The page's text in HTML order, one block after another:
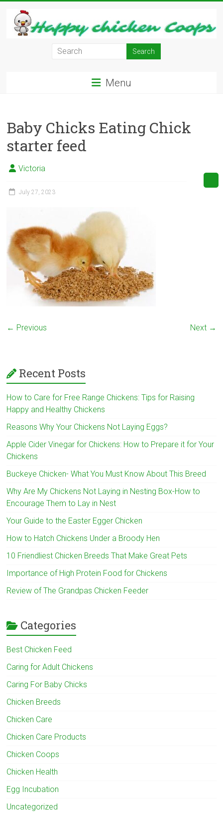
content
Your
Backyard
and
Fresh
Everyday.
Menu
Baby Chicks Eating Chick
starter feed
Victoria
July 27, 2023
← Previous Next →
Recent Posts
How to Care for Free Range Chickens: Tips for Raising
Happy and Healthy Chickens
Reasons Why Your Chickens Not Laying Eggs?
Apple Cider Vinegar for Chickens: How to Prepare it for Your
Chickens
Buckeye Chicken- What You Must Know About This Breed
Why Are My Chickens Not Laying in Nesting Box-How to
Encourage Them to Lay in Nest
Your Guide to the Easter Egger Chicken
How to Hatch Chickens Under a Broody Hen
10 Friendliest Chicken Breeds That Make Great Pets
Importance of High Protein Food for Chickens
Review of The Grandpas Chicken Feeder
Categories
Best Chicken Feed
Caring for Adult Chickens
Caring For Baby Chicks
Chicken Breeds
Chicken Care
Chicken Care Products
Chicken Coops
Chicken Health
Egg Incubation
Uncategorized